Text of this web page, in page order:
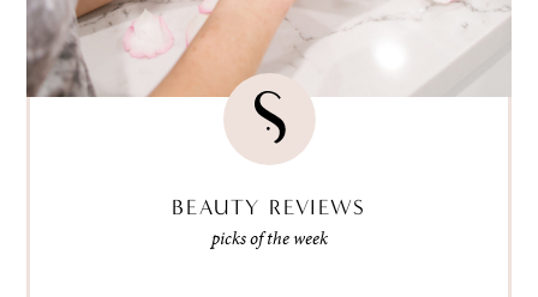
BEAUTY REVIEWS
picks of the week